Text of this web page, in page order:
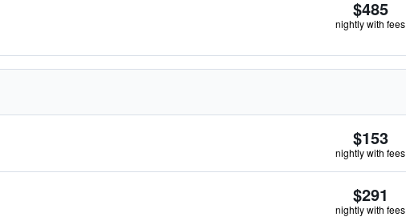
$485
nightly with fees
$153
nightly with fees
$291
nightly with fees